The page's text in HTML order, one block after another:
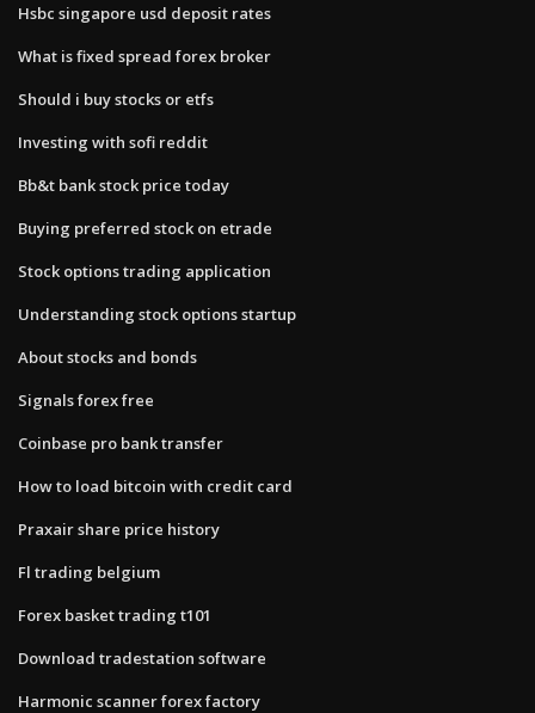
Hsbc singapore usd deposit rates
What is fixed spread forex broker
Should i buy stocks or etfs
Investing with sofi reddit
Bb&t bank stock price today
Buying preferred stock on etrade
Stock options trading application
Understanding stock options startup
About stocks and bonds
Signals forex free
Coinbase pro bank transfer
How to load bitcoin with credit card
Praxair share price history
Fl trading belgium
Forex basket trading t101
Download tradestation software
Harmonic scanner forex factory